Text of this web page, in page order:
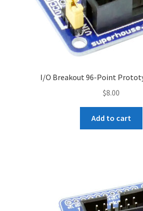
I/O Breakout 96-Point
$8.00
Add to cart